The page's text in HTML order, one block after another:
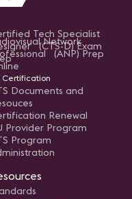
Tech Specialist
(CTS-D) Exam
Network
(ANP) Prep
Certification
Documents and
Renewal
Provider Program
Program